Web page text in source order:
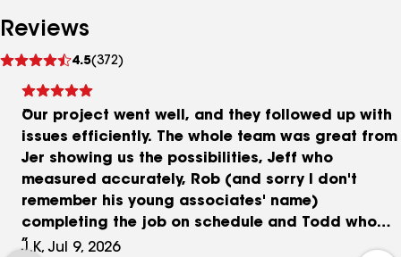
Reviews
4.5(372)
reviews
Our project went well, and they followed up with
issues efficiently. The whole team was great from
Jer showing us the possibilities, Jeff who
measured accurately, Rob (and sorry I don't
remember his young associates' name)
completing the job on schedule and Todd who
fixed our small issues quickly. Great experience
J.K, Jul 9, 2026